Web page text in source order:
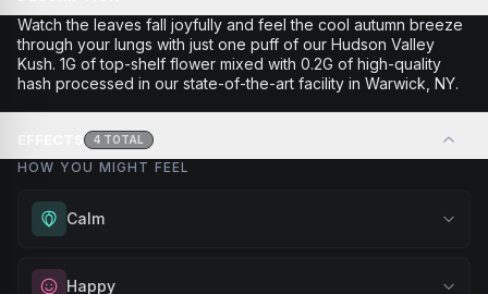
Watch the leaves fall joyfully and feel the cool autumn breeze
through your lungs with just one puff of our Hudson Valley
Kush. 1G of top-shelf flower mixed with 0.2G of high-quality
hash processed in our state-of-the-art facility in Warwick, NY.
4 TOTAL
HOW YOU MIGHT FEEL
Calm
Experience gentle serenity without drowsiness. Wonderful
Happy